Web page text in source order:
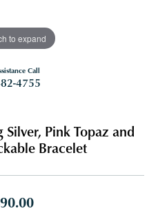
to expand
Call
4755
Pink Topaz and
Bracelet